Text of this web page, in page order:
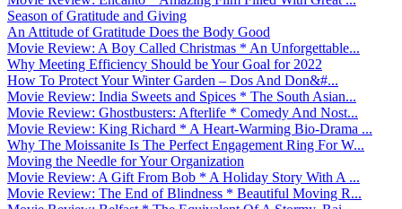
Season of Gratitude and Giving
An Attitude of Gratitude Does the Body Good
Movie Review: A Boy Called Christmas * An Unforgettable...
Why Meeting Efficiency Should be Your Goal for 2022
How To Protect Your Winter Garden – Dos And Don&#...
Movie Review: India Sweets and Spices * The South Asian...
Movie Review: Ghostbusters: Afterlife * Comedy And Nost...
Movie Review: King Richard * A Heart-Warming Bio-Drama ...
Why The Moissanite Is The Perfect Engagement Ring For W...
Moving the Needle for Your Organization
Movie Review: A Gift From Bob * A Holiday Story With A ...
Movie Review: The End of Blindness * Beautiful Moving R...